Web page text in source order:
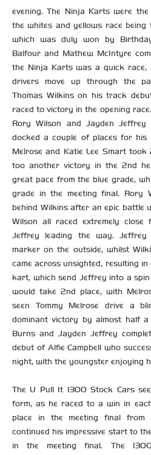
evening. The Ninja Karts were
the whites and yellows race
which was duly won by
Balfour and Mathew McIntyre
the Ninja Karts was a quick race,
drivers move up through the
Thomas Wilkins on his track
raced to victory in the opening
Rory Wilson and Jayden Jeffrey
docked a couple of places for his
Melrose and Katie Lee Smart
too another victory in the 2nd
great pace from the blue grade,
grade in the meeting final. Rory
behind Wilkins after an epic battle
Wilson all raced extremely
Jeffrey leading the way.
marker on the outside, whilst
came across unsighted, resulting
kart, which send Jeffrey into a
would take 2nd place, with
seen Tommy Melrose drive a
dominant victory by almost half
Burns and Jayden Jeffrey
debut of Alfie Campbell who
night, with the youngster enjoying
The U Pull It 1300 Stock Cars
form, as he raced to a win in
place in the meeting final from
continued his impressive start to
in the meeting final. The